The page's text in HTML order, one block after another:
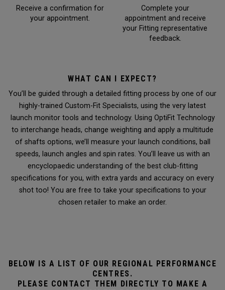
Receive a confirmation for
your appointment.
Complete your
appointment and receive
your Fitting representative
feedback.
WHAT CAN I EXPECT?
You’ll be guided through a detailed fitting process by one of our
highly-trained Custom-Fit Specialists, using the very latest
launch monitor tools and technology. Using OptiFit Technology
to interchange heads, change weighting and apply a multitude
of shafts options, we’ll measure your launch conditions, ball
speeds, launch angles and spin rates. You’ll leave us with an
encyclopaedic understanding of the best club-fitting
specifications for you, with extra yards and accuracy on every
shot too! You are free to take your specifications to your
chosen retailer to make an order.
BELOW IS A LIST OF OUR REGIONAL PERFORMANCE
CENTRES.
PLEASE CONTACT THEM DIRECTLY TO MAKE A